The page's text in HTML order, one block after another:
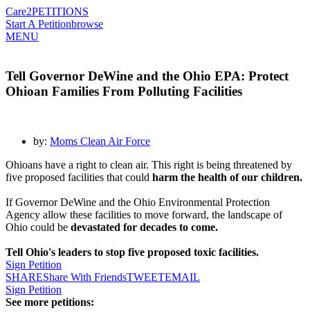
Care2PETITIONS
Start A Petitionbrowse
MENU
Tell Governor DeWine and the Ohio EPA: Protect
Ohioan Families From Polluting Facilities
by: Moms Clean Air Force
Ohioans have a right to clean air. This right is being threatened by
five proposed facilities that could harm the health of our children.
If Governor DeWine and the Ohio Environmental Protection
Agency allow these facilities to move forward, the landscape of
Ohio could be devastated for decades to come.
Tell Ohio's leaders to stop five proposed toxic facilities.
Sign Petition
SHAREShare With FriendsTWEETEMAIL
Sign Petition
See more petitions: